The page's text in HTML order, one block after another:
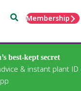
SearchMembership
best-kept secret
& instant plant